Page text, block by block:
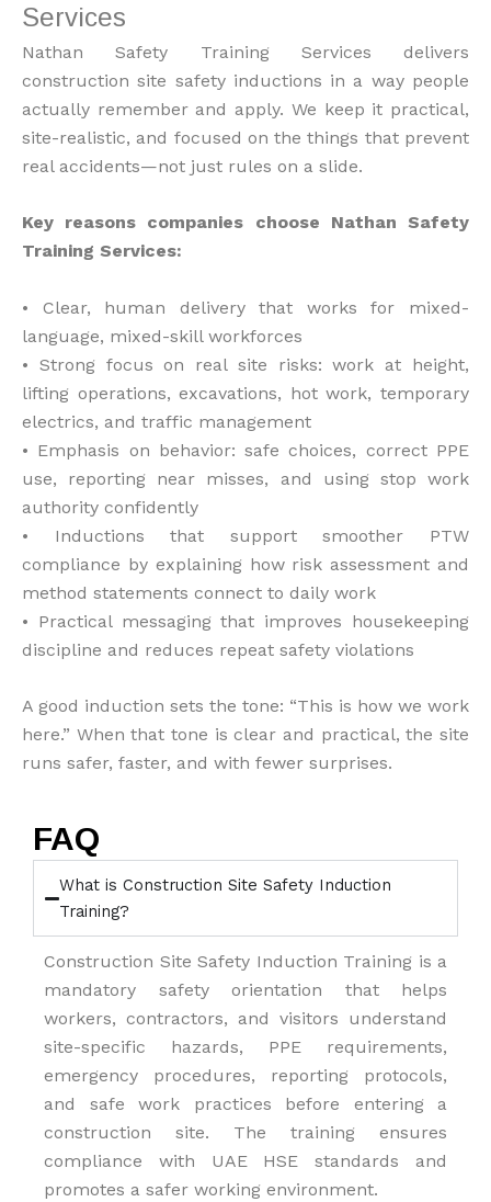
Services
Nathan Safety Training Services delivers
construction site safety inductions in a way people
actually remember and apply. We keep it practical,
site-realistic, and focused on the things that prevent
real accidents—not just rules on a slide.
Key reasons companies choose Nathan Safety
Training Services:
• Clear, human delivery that works for mixed-
language, mixed-skill workforces
• Strong focus on real site risks: work at height,
lifting operations, excavations, hot work, temporary
electrics, and traffic management
• Emphasis on behavior: safe choices, correct PPE
use, reporting near misses, and using stop work
authority confidently
• Inductions that support smoother PTW
compliance by explaining how risk assessment and
method statements connect to daily work
• Practical messaging that improves housekeeping
discipline and reduces repeat safety violations
A good induction sets the tone: “This is how we work
here.” When that tone is clear and practical, the site
runs safer, faster, and with fewer surprises.
FAQ
What is Construction Site Safety Induction
Training?
Construction Site Safety Induction Training is a
mandatory safety orientation that helps
workers, contractors, and visitors understand
site-specific hazards, PPE requirements,
emergency procedures, reporting protocols,
and safe work practices before entering a
construction site. The training ensures
compliance with UAE HSE standards and
promotes a safer working environment.